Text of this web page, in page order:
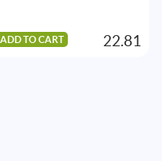
ADD TO CART 22.81